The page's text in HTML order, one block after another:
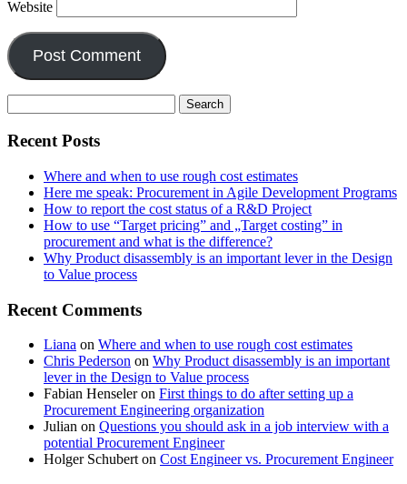
Website
for:
Recent Posts
Where and when to use rough cost estimates
Here me speak: Procurement in Agile Development Programs
How to report the cost status of a R&D Project
How to use “Target pricing” and „Target costing” in
procurement and what is the difference?
Why Product disassembly is an important lever in the Design
to Value process
Recent Comments
Liana on Where and when to use rough cost estimates
Chris Pederson on Why Product disassembly is an important
lever in the Design to Value process
Fabian Henseleron First things to do after setting up a
Procurement Engineering organization
Julian on Questions you should ask in a job interview with a
potential Procurement Engineer
Holger Schubert on Cost Engineer vs. Procurement Engineer